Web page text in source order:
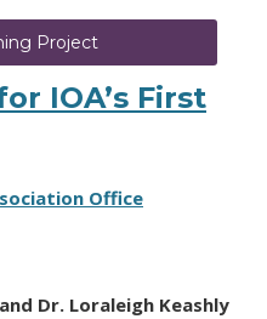
Project
IOA’s First
Office
Dr. Loraleigh Keashly